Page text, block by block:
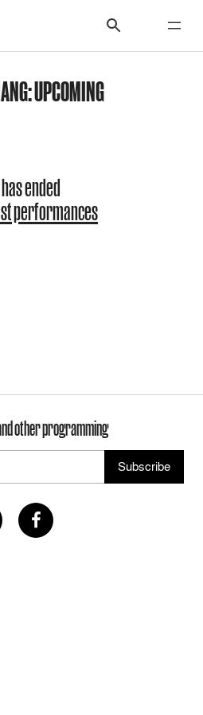
UPCOMING
ended
performances
other programming